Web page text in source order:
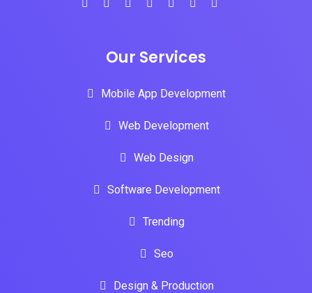
Our Services
Mobile App Development
Web Development
Web Design
Software Development
Trending
Seo
Design & Production